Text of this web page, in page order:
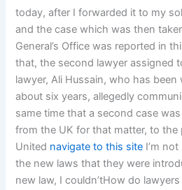
today, after I forwarded it to my
and the case which was then
General’s Office was reported in
that, the second lawyer assigned
lawyer, Ali Hussain, who has
about six years, allegedly
same time that a second case
from the UK for that matter, to the
United navigate to this site I’m
the new laws that they were
new law, I couldn’tHow do